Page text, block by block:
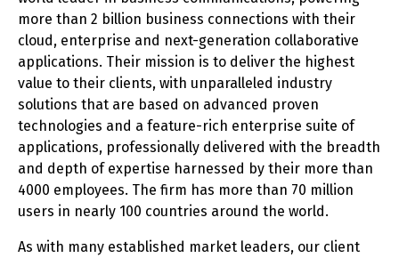
more than 2 billion business connections with their
cloud, enterprise and next-generation collaborative
applications. Their mission is to deliver the highest
value to their clients, with unparalleled industry
solutions that are based on advanced proven
technologies and a feature-rich enterprise suite of
applications, professionally delivered with the breadth
and depth of expertise harnessed by their more than
4000 employees. The firm has more than 70 million
users in nearly 100 countries around the world.
As with many established market leaders, our client